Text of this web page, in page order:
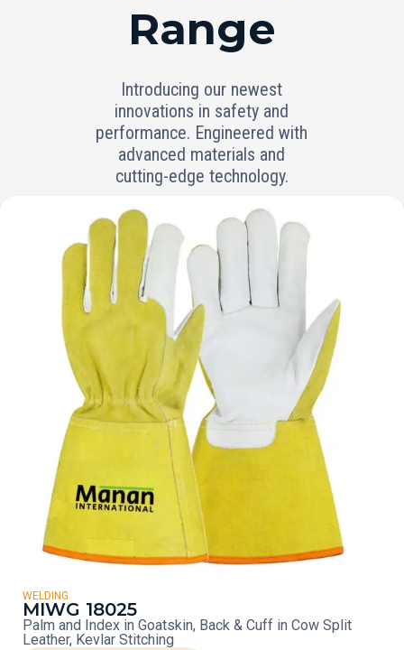
Range
Introducing our newest
innovations in safety and
performance. Engineered with
advanced materials and
cutting-edge technology.
WELDING
MIWG 18025
Palm and Index in Goatskin, Back & Cuff in Cow Split
Leather, Kevlar Stitching